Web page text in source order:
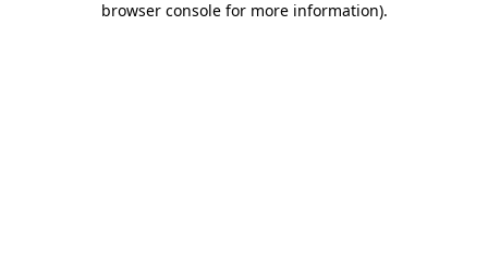
browser console for more information).